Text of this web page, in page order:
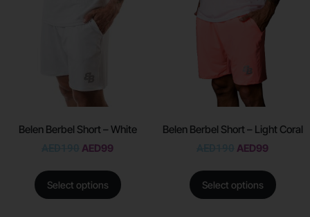
Belen Berbel Short – White
AED99
Select options
Belen Berbel Short – Light Coral
AED99
Select options